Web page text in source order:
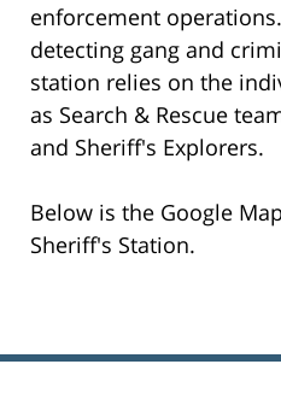
enforcement
detecting gang and
station relies on the
as Search & Rescue
and Sheriff's Explorers.
Below is the Google
Sheriff's Station.